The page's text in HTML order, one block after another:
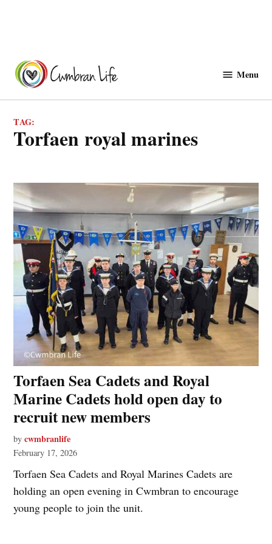
content
Menu
TAG:
torfaen royal marines
Torfaen Sea Cadets and Royal
Marine Cadets hold open day to
recruit new members
by cwmbranlife
February 17, 2026
Torfaen Sea Cadets and Royal Marines Cadets are
holding an open evening in Cwmbran to encourage
young people to join the unit.